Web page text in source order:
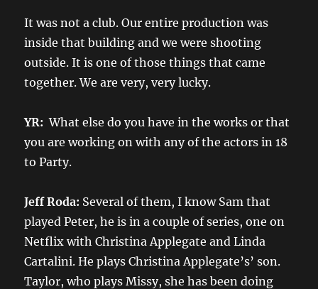
It was not a club. Our entire production was
inside that building and we were shooting
outside. It is one of those things that came
together. We are very, very lucky.
YR: What else do you have in the works or that
you are working on with any of the actors in 18
to Party.
Jeff Roda: Several of them, I know Sam that
played Peter, he is in a couple of series, one on
Netflix with Christina Applegate and Linda
Cartalini. He plays Christina Applegate’s’ son.
Taylor, who plays Missy, she has been doing